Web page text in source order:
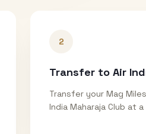
2
Transfer to Air
Transfer your Mag
India Maharaja Club at a